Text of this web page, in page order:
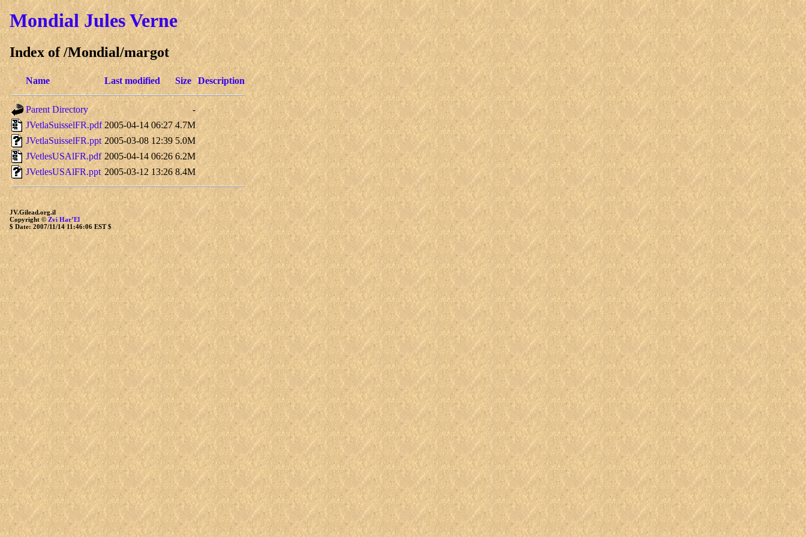
Mondial Jules Verne
Index of /Mondial/margot
Name Last modified Size Description
Parent Directory
-
JVetlaSuisselFR.pdf 2005-04-14 06:27 4.7M
JVetlaSuisselFR.ppt 2005-03-08 12:39 5.0M
JVetlesUSAlFR.pdf 2005-04-14 06:26 6.2M
JVetlesUSAlFR.ppt 2005-03-12 13:26 8.4M
JV.Gilead.org.il
Copyright ©Zvi Har’El
$ Date: 2007/11/14 11:46:06 EST $